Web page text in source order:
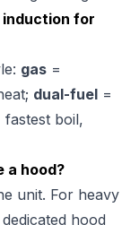
induction for
gas =
dual-fuel =
fastest boil,
a hood?
unit. For heavy
hood